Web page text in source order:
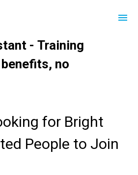
for Bright
People to Join